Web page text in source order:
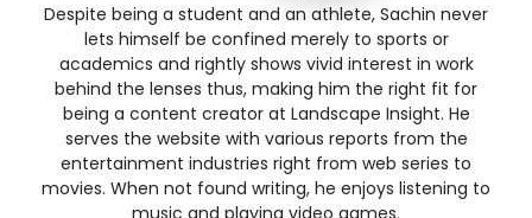
Despite being a student and an athlete, Sachin never
lets himself be confined merely to sports or
academics and rightly shows vivid interest in work
behind the lenses thus, making him the right fit for
being a content creator at Landscape Insight. He
serves the website with various reports from the
entertainment industries right from web series to
movies. When not found writing, he enjoys listening to
music and playing video games.